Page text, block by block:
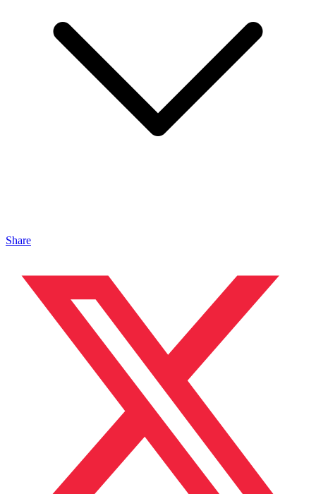
Share